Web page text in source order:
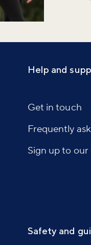
Help and
Get in touch
Frequently
Sign up to
Safety and